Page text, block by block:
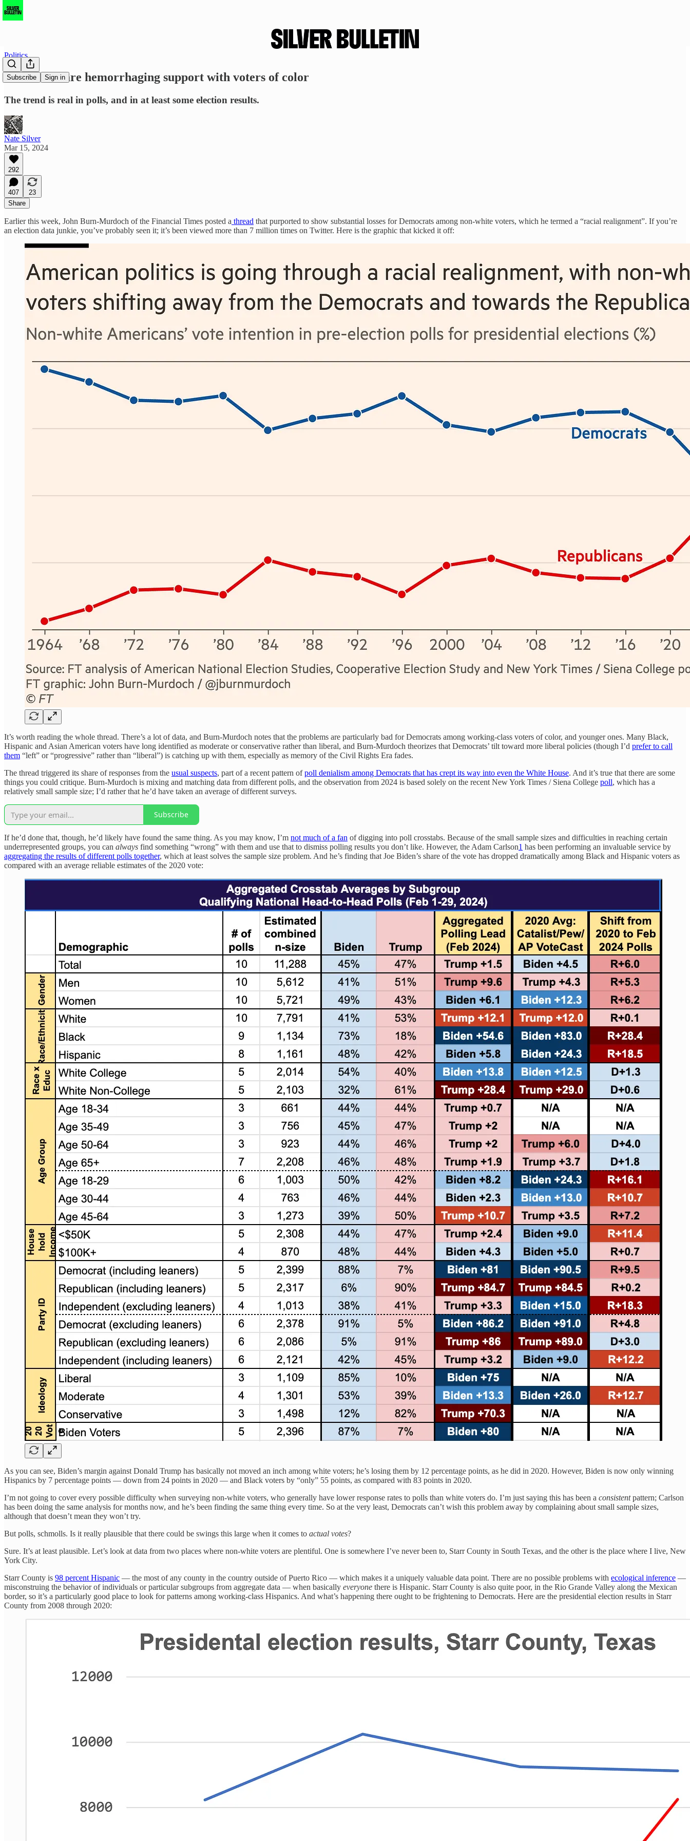
Subscribe Sign in
Politics
Democrats are hemorrhaging support with voters of color
The trend is real in polls, and in at least some election results.
Nate Silver
Mar 15, 2024
292
407
23
Share
Earlier this week, John Burn-Murdoch of the Financial Times posted a thread that purported to show substantial losses for Democrats among non-white voters, which he termed a “racial realignment”. If you’re
an election data junkie, you’ve probably seen it; it’s been viewed more than 7 million times on Twitter. Here is the graphic that kicked it off:
It’s worth reading the whole thread. There’s a lot of data, and Burn-Murdoch notes that the problems are particularly bad for Democrats among working-class voters of color, and younger ones. Many Black,
Hispanic and Asian American voters have long identified as moderate or conservative rather than liberal, and Burn-Murdoch theorizes that Democrats’ tilt toward more liberal policies (though I’d prefer to call
them “left” or “progressive” rather than “liberal”) is catching up with them, especially as memory of the Civil Rights Era fades.
The thread triggered its share of responses from the usual suspects, part of a recent pattern ofpoll denialism among Democrats that has crept its way into even the White House. And it’s true that there are some
things you could critique. Burn-Murdoch is mixing and matching data from different polls, and the observation from 2024 is based solely on the recent New York Times / Siena College poll, which has a
relatively small sample size; I’d rather that he’d have taken an average of different surveys.
Subscribe
If he’d done that, though, he’d likely have found the same thing. As you may know, I’m not much of a fan of digging into poll crosstabs. Because of the small sample sizes and difficulties in reaching certain
underrepresented groups, you can always find something “wrong” with them and use that to dismiss polling results you don’t like. However, the Adam Carlson1 has been performing an invaluable service by
aggregating the results of different polls together, which at least solves the sample size problem. And he’s finding that Joe Biden’s share of the vote has dropped dramatically among Black and Hispanic voters as
compared with an average reliable estimates of the 2020 vote:
As you can see, Biden’s margin against Donald Trump has basically not moved an inch among white voters; he’s losing them by 12 percentage points, as he did in 2020. However, Biden is now only winning
Hispanics by 7 percentage points — down from 24 points in 2020 — and Black voters by “only” 55 points, as compared with 83 points in 2020.
I’m not going to cover every possible difficulty when surveying non-white voters, who generally have lower response rates to polls than white voters do. I’m just saying this has been a consistentpattern; Carlson
has been doing the same analysis for months now, and he’s been finding the same thing every time. So at the very least, Democrats can’t wish this problem away by complaining about small sample sizes,
although that doesn’t mean they won’t try.
But polls, schmolls. Is it really plausible that there could be swings this large when it comes to actual votes?
Sure. It’s at least plausible. Let’s look at data from two places where non-white voters are plentiful. One is somewhere I’ve never been to, Starr County in South Texas, and the other is the place where I live, New
York City.
Starr County is 98 percent Hispanic — the most of any county in the country outside of Puerto Rico — which makes it a uniquely valuable data point. There are no possible problems with ecological inference —
misconstruing the behavior of individuals or particular subgroups from aggregate data — when basically everyone there is Hispanic. Starr County is also quite poor, in the Rio Grande Valley along the Mexican
border, so it’s a particularly good place to look for patterns among working-class Hispanics. And what’s happening there ought to be frightening to Democrats. Here are the presidential election results in Starr
County from 2008 through 2020: